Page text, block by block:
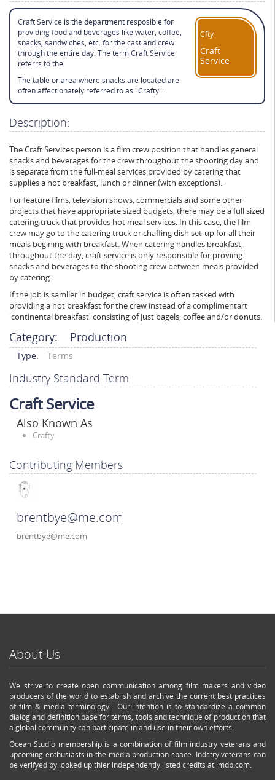
Cfty
Craft
Service
Craft Service is the department resposible for
providing food and beverages like water, coffee,
snacks, sandwiches, etc. for the cast and crew
through the entire day. The term Craft Service
referrs to the
The table or area where snacks are located are
often affectionately referred to as "Crafty".
Description:
The Craft Services person is a film crew position that handles general
snacks and beverages for the crew throughout the shooting day and
is separate from the full-meal services provided by catering that
supplies a hot breakfast, lunch or dinner (with exceptions).
For feature films, television shows, commercials and some other
projects that have appropriate sized budgets, there may be a full sized
catering truck that provides hot meal services. In this case, the film
crew may go to the catering truck or chaffing dish set-up for all their
meals begining with breakfast. When catering handles breakfast,
throughout the day, craft service is only responsible for proviing
snacks and beverages to the shooting crew between meals provided
by catering.
If the job is samller in budget, craft service is often tasked with
providing a hot breakfast for the crew instead of a complimentart
'continental breakfast' consisting of just bagels, coffee and/or donuts.
Category: Production
Type: Terms
Industry Standard Term
Craft Service
Also Known As
Crafty
Contributing Members
brentbye@me.com
brentbye@me.com
About Us
We strive to create open communication among film makers and video
producers of the world to establish and archive the current best practices
of film & media terminology. Our intention is to standardize a common
dialog and definition base for terms, tools and technique of production that
a global community can participate in and use in their own efforts.
Ocean Studio membership is a combination of film industry veterans and
upcoming enthusiasts in the media production space. Indstry veterans can
be verifyed by looked up thier independently listed credits at imdb.com.